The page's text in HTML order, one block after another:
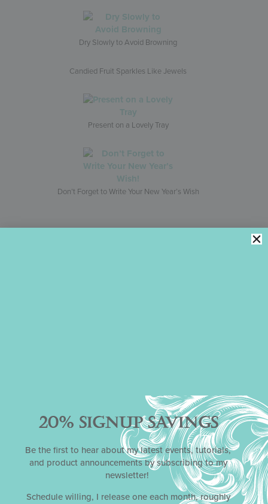
Dry Slowly to Avoid Browning
Candied Fruit Sparkles Like Jewels
Present on a Lovely Tray
Don’t Forget to Write Your New Year’s Wish
20% SIGNUP SAVINGS
Be the first to hear about my latest events, tutorials,
and product announcements by subscribing to my
newsletter!
Schedule willing, I release one each month, roughly